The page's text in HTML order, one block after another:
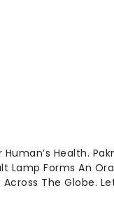
Health.
Lamp Forms An
The Globe.